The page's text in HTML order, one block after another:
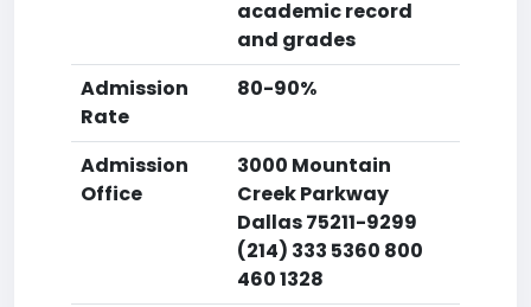
academic record
and grades
Admission
Rate
80-90%
Admission
Office
3000 Mountain
Creek Parkway
Dallas 75211-9299
(214) 333 5360 800
460 1328